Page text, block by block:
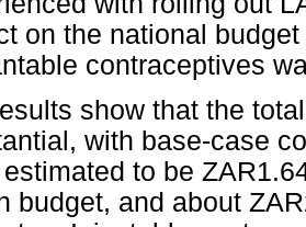
on the national
contraceptives
show that the
with base-case
to be
budget, and about